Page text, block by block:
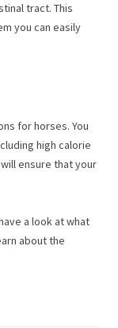
tract. This
you can easily
for horses. You
high calorie
ensure that your
a look at what
about the